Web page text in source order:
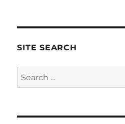
SITE SEARCH
Search
for: